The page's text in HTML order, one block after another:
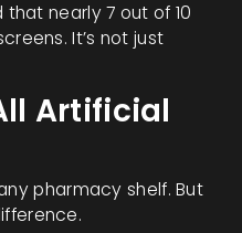
nearly 7 out of 10
It’s not just
Artificial
pharmacy shelf. But